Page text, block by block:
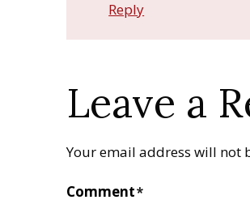
Reply
Leave a
Your email address will not
Comment*